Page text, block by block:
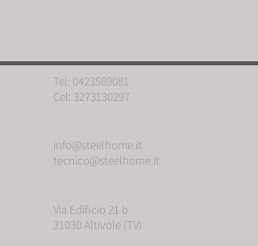
Tel: 0423569081
Cel: 3273130297
info@steelhome.it
tecnico@steelhome.it
Via Edificio 21 b
31030 Altivole (TV)